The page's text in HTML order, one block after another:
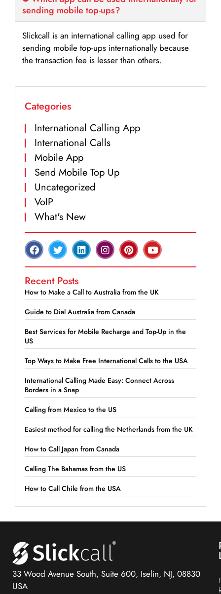
sending mobile top-ups?
Slickcall is an international calling app used for
sending mobile top-ups internationally because
the transaction fee is lesser than others.
Categories
International Calling App
International Calls
Mobile App
Send Mobile Top Up
Uncategorized
VoIP
What's New
Recent Posts
How to Make a Call to Australia from the UK
Guide to Dial Australia from Canada
Best Services for Mobile Recharge and Top-Up in the
US
Top Ways to Make Free International Calls to the USA
International Calling Made Easy: Connect Across
Borders in a Snap
Calling from Mexico to the US
Easiest method for calling the Netherlands from the UK
How to Call Japan from Canada
Calling The Bahamas from the US
How to Call Chile from the USA
33 Wood Avenue South, Suite 600, Iselin, NJ, 08830
USA